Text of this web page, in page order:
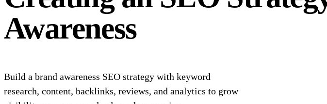
Awareness
Build a brand awareness SEO strategy with keyword
research, content, backlinks, reviews, and analytics to grow